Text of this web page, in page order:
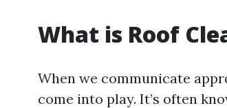
What is Roof
When we communicate
come into play. It’s often